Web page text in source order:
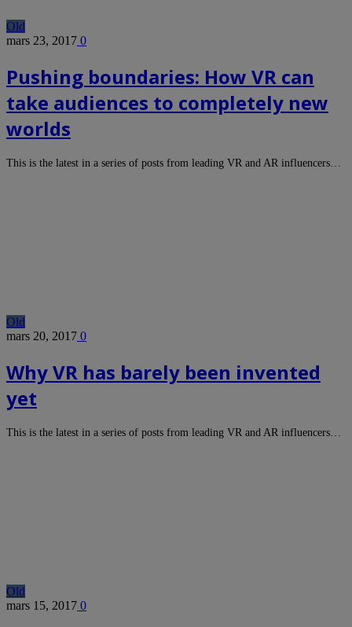
Old
mars 23, 2017 0
Pushing boundaries: How VR can
take audiences to completely new
worlds
This is the latest in a series of posts from leading VR and AR influencers…
Old
mars 20, 2017 0
Why VR has barely been invented
yet
This is the latest in a series of posts from leading VR and AR influencers…
Old
mars 15, 2017 0